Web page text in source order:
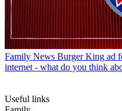
Family News Burger King ad
internet - what do you think
Useful links